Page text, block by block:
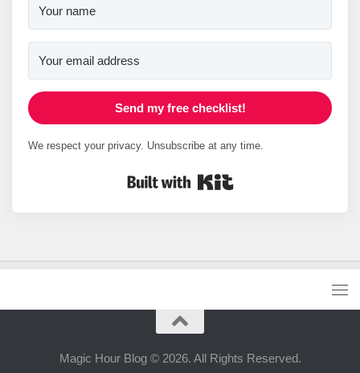
Send my free checklist!
We respect your privacy. Unsubscribe at any time.
Magic Hour Blog © 2026. All Rights Reserved.